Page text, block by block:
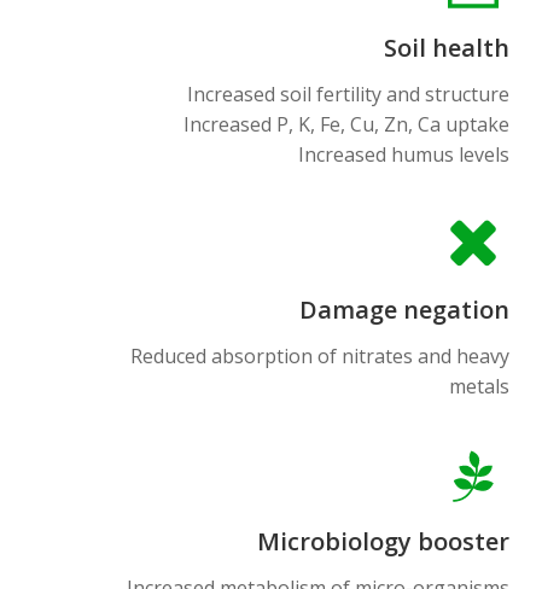
Soil health
Increased soil fertility and structure
Increased P, K, Fe, Cu, Zn, Ca uptake
Increased humus levels
Damage negation
Reduced absorption of nitrates and heavy
metals
Microbiology booster